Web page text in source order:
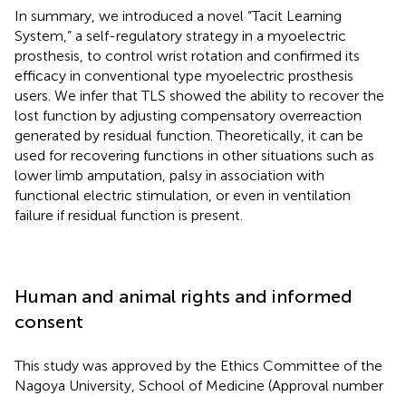
In summary, we introduced a novel “Tacit Learning
System,” a self-regulatory strategy in a myoelectric
prosthesis, to control wrist rotation and confirmed its
efficacy in conventional type myoelectric prosthesis
users. We infer that TLS showed the ability to recover the
lost function by adjusting compensatory overreaction
generated by residual function. Theoretically, it can be
used for recovering functions in other situations such as
lower limb amputation, palsy in association with
functional electric stimulation, or even in ventilation
failure if residual function is present.
Human and animal rights and informed
consent
This study was approved by the Ethics Committee of the
Nagoya University, School of Medicine (Approval number